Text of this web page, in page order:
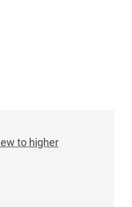
year liability status categories
year liability status categories
to higher